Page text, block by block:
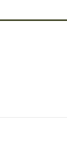
MED ROSE -